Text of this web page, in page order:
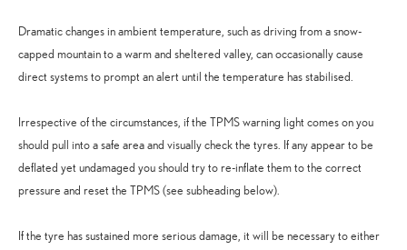
Dramatic changes in ambient temperature, such as driving from a snow-
capped mountain to a warm and sheltered valley, can occasionally cause
direct systems to prompt an alert until the temperature has stabilised.
Irrespective of the circumstances, if the TPMS warning light comes on you
should pull into a safe area and visually check the tyres. If any appear to be
deflated yet undamaged you should try to re-inflate them to the correct
pressure and reset the TPMS (see subheading below).
If the tyre has sustained more serious damage, it will be necessary to either